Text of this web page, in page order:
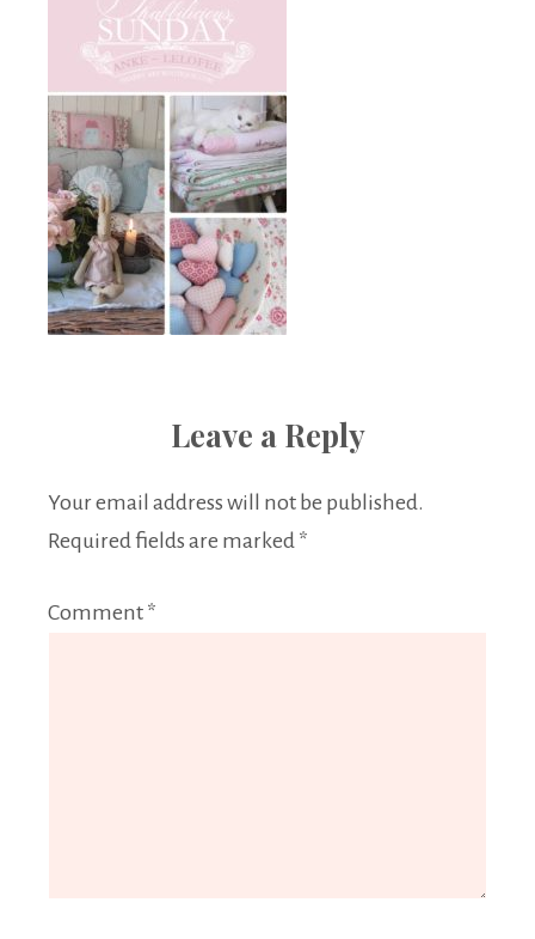
Leave a Reply
Your email address will not be published.
Required fields are marked *
Comment *